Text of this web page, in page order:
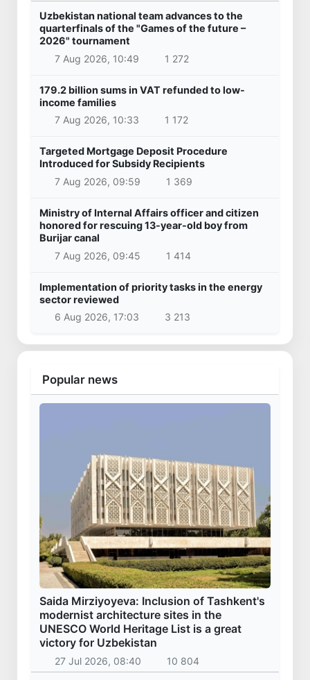
Uzbekistan national team advances to the
quarterfinals of the "Games of the future –
2026" tournament
7 Aug 2026, 10:49
1 272
179.2 billion sums in VAT refunded to low-
income families
7 Aug 2026, 10:33
1 172
Targeted Mortgage Deposit Procedure
Introduced for Subsidy Recipients
7 Aug 2026, 09:59
1 369
Ministry of Internal Affairs officer and citizen
honored for rescuing 13-year-old boy from
Burijar canal
7 Aug 2026, 09:45
1 414
Implementation of priority tasks in the energy
sector reviewed
6 Aug 2026, 17:03
3 213
Popular news
Saida Mirziyoyeva: Inclusion of Tashkent's
modernist architecture sites in the
UNESCO World Heritage List is a great
victory for Uzbekistan
27 Jul 2026, 08:40 10 804